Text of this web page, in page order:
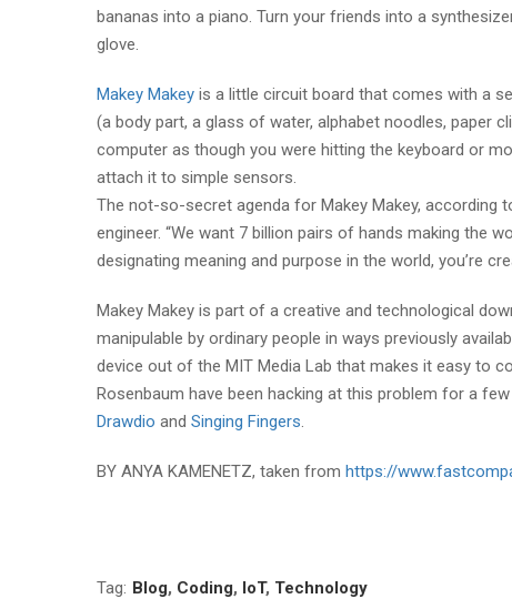
bananas into a piano. Turn your friends into a
glove.
Makey Makey is a little circuit board that comes with a
(a body part, a glass of water, alphabet noodles, paper
computer as though you were hitting the keyboard or
attach it to simple sensors.
The not-so-secret agenda for Makey Makey, according
engineer. “We want 7 billion pairs of hands making the
designating meaning and purpose in the world, you’re
Makey Makey is part of a creative and technological
manipulable by ordinary people in ways previously
device out of the MIT Media Lab that makes it easy to
Rosenbaum have been hacking at this problem for a
Drawdio and Singing Fingers.
BY ANYA KAMENETZ, taken from https://
Tag: Blog, Coding, IoT, Technology